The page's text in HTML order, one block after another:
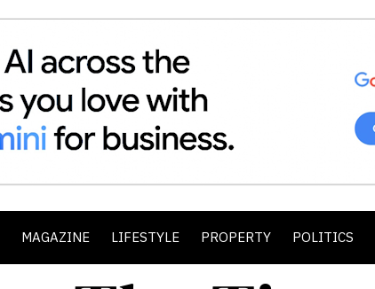
MAGAZINE LIFESTYLE PROPERTY POLITICS